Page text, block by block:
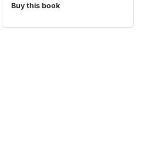
Buy this book